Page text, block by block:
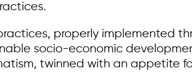
properly implemented
socio-economic
twinned with an appetite